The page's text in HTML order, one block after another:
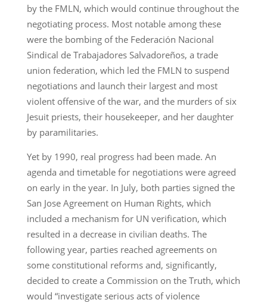
by the FMLN, which would continue throughout the
negotiating process. Most notable among these
were the bombing of the Federación Nacional
Sindical de Trabajadores Salvadoreños, a trade
union federation, which led the FMLN to suspend
negotiations and launch their largest and most
violent offensive of the war, and the murders of six
Jesuit priests, their housekeeper, and her daughter
by paramilitaries.
Yet by 1990, real progress had been made. An
agenda and timetable for negotiations were agreed
on early in the year. In July, both parties signed the
San Jose Agreement on Human Rights, which
included a mechanism for UN verification, which
resulted in a decrease in civilian deaths. The
following year, parties reached agreements on
some constitutional reforms and, significantly,
decided to create a Commission on the Truth, which
would “investigate serious acts of violence